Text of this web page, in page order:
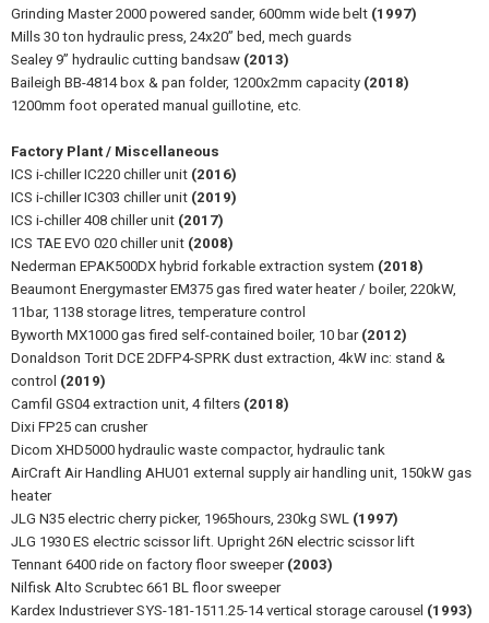
Grinding Master 2000 powered sander, 600mm wide belt (1997)
Mills 30 ton hydraulic press, 24x20” bed, mech guards
Sealey 9” hydraulic cutting bandsaw (2013)
Baileigh BB-4814 box & pan folder, 1200x2mm capacity (2018)
1200mm foot operated manual guillotine, etc.
Factory Plant / Miscellaneous
ICS i-chiller IC220 chiller unit (2016)
ICS i-chiller IC303 chiller unit (2019)
ICS i-chiller 408 chiller unit (2017)
ICS TAE EVO 020 chiller unit (2008)
Nederman EPAK500DX hybrid forkable extraction system (2018)
Beaumont Energymaster EM375 gas fired water heater / boiler, 220kW,
11bar, 1138 storage litres, temperature control
Byworth MX1000 gas fired self-contained boiler, 10 bar (2012)
Donaldson Torit DCE 2DFP4-SPRK dust extraction, 4kW inc: stand &
control (2019)
Camfil GS04 extraction unit, 4 filters (2018)
Dixi FP25 can crusher
Dicom XHD5000 hydraulic waste compactor, hydraulic tank
AirCraft Air Handling AHU01 external supply air handling unit, 150kW gas
heater
JLG N35 electric cherry picker, 1965hours, 230kg SWL (1997)
JLG 1930 ES electric scissor lift. Upright 26N electric scissor lift
Tennant 6400 ride on factory floor sweeper (2003)
Nilfisk Alto Scrubtec 661 BL floor sweeper
Kardex Industriever SYS-181-1511.25-14 vertical storage carousel (1993)